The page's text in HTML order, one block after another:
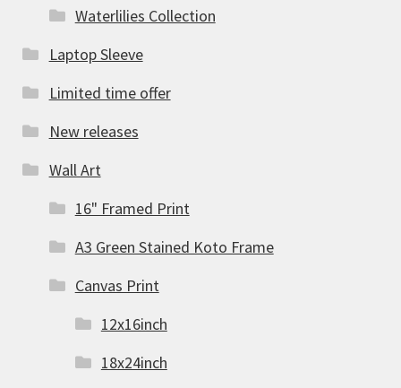
Waterlilies Collection
Laptop Sleeve
Limited time offer
New releases
Wall Art
16" Framed Print
A3 Green Stained Koto Frame
Canvas Print
12x16inch
18x24inch